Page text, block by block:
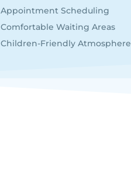
Appointment Scheduling
Comfortable Waiting Areas
Children-Friendly Atmosphere